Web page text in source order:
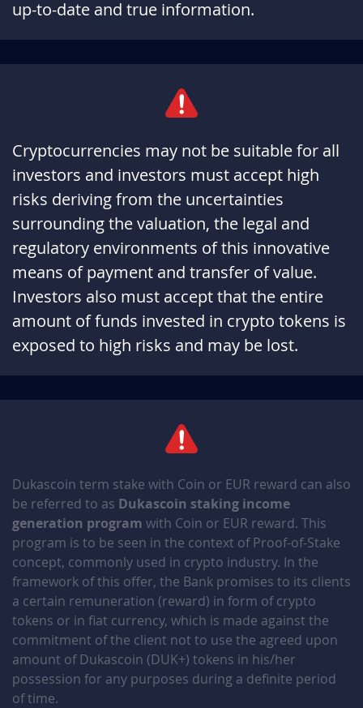
qBepf9Ue January 17, 2026 January 17, 2027
January 12, 2026
gzft8pcd January 06, 2026 January 06, 2027
January 02, 2026
4HG8Ge2B January 02, 2026 January 02, 2027
XrNj97c6 January 01, 2026 January 01, 2027
OJfcTNNa December 31, 2025 December 31, 2026
December 30, 2025
Nf5PktHV December 29, 2025 December 29, 2026
QktOdVdK December 29, 2025 December 29, 2026
QLG2jnjO December 29, 2025 December 29, 2026
shz5EnUy December 28, 2025 December 28, 2026
y38D5IWq December 28, 2025 December 28, 2026
dqTxeQGx December 28, 2025 December 28, 2026
up-to-date and true information.
Cryptocurrencies may not be suitable for all
investors and investors must accept high
risks deriving from the uncertainties
surrounding the valuation, the legal and
regulatory environments of this innovative
means of payment and transfer of value.
Investors also must accept that the entire
amount of funds invested in crypto tokens is
exposed to high risks and may be lost.
Dukascoin term stake with Coin or EUR reward can also
be referred to as Dukascoin staking income
generation program with Coin or EUR reward. This
program is to be seen in the context of Proof-of-Stake
concept, commonly used in crypto industry. In the
framework of this offer, the Bank promises to its clients
a certain remuneration (reward) in form of crypto
tokens or in fiat currency, which is made against the
commitment of the client not to use the agreed upon
amount of Dukascoin (DUK+) tokens in his/her
possession for any purposes during a definite period
of time.